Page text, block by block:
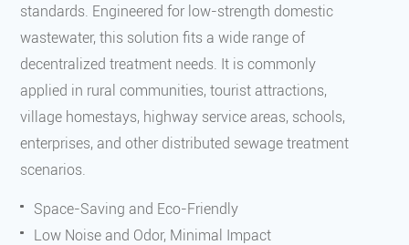
standards. Engineered for low-strength domestic
wastewater, this solution fits a wide range of
decentralized treatment needs. It is commonly
applied in rural communities, tourist attractions,
village homestays, highway service areas, schools,
enterprises, and other distributed sewage treatment
scenarios.
Space-Saving and Eco-Friendly
Low Noise and Odor, Minimal Impact